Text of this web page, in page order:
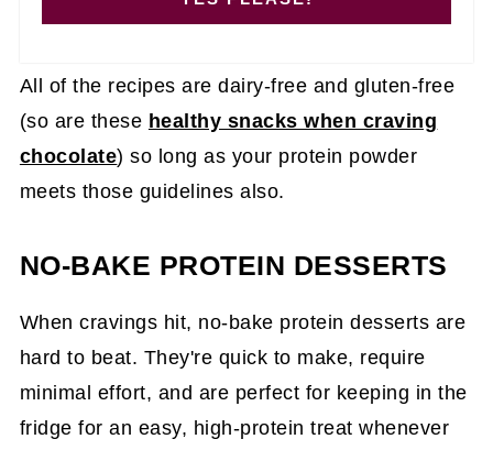
All of the recipes are dairy-free and gluten-free
(so are these healthy snacks when craving
chocolate) so long as your protein powder
meets those guidelines also.
NO-BAKE PROTEIN DESSERTS
When cravings hit, no-bake protein desserts are
hard to beat. They're quick to make, require
minimal effort, and are perfect for keeping in the
fridge for an easy, high-protein treat whenever